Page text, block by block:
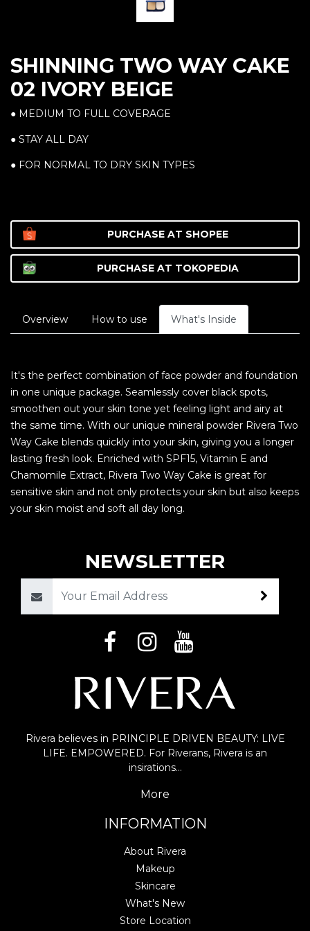
SHINNING TWO WAY CAKE
02 IVORY BEIGE
● MEDIUM TO FULL COVERAGE
● STAY ALL DAY
● FOR NORMAL TO DRY SKIN TYPES
PURCHASE AT SHOPEE
PURCHASE AT TOKOPEDIA
Overview How to use What's Inside
It's the perfect combination of face powder and foundation
in one unique package. Seamlessly cover black spots,
smoothen out your skin tone yet feeling light and airy at
the same time. With our unique mineral powder Rivera Two
Way Cake blends quickly into your skin, giving you a longer
lasting fresh look. Enriched with SPF15, Vitamin E and
Chamomile Extract, Rivera Two Way Cake is great for
sensitive skin and not only protects your skin but also keeps
your skin moist and soft all day long.
NEWSLETTER
Email
Rivera believes in PRINCIPLE DRIVEN BEAUTY: LIVE
LIFE. EMPOWERED. For Riverans, Rivera is an
insirations…
More
INFORMATION
About Rivera
Makeup
Skincare
What's New
Store Location